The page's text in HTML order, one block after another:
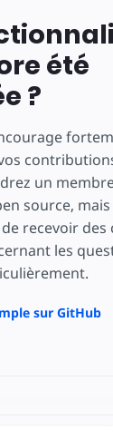
été
?
un
source,
recevoir
les
sur GitHub